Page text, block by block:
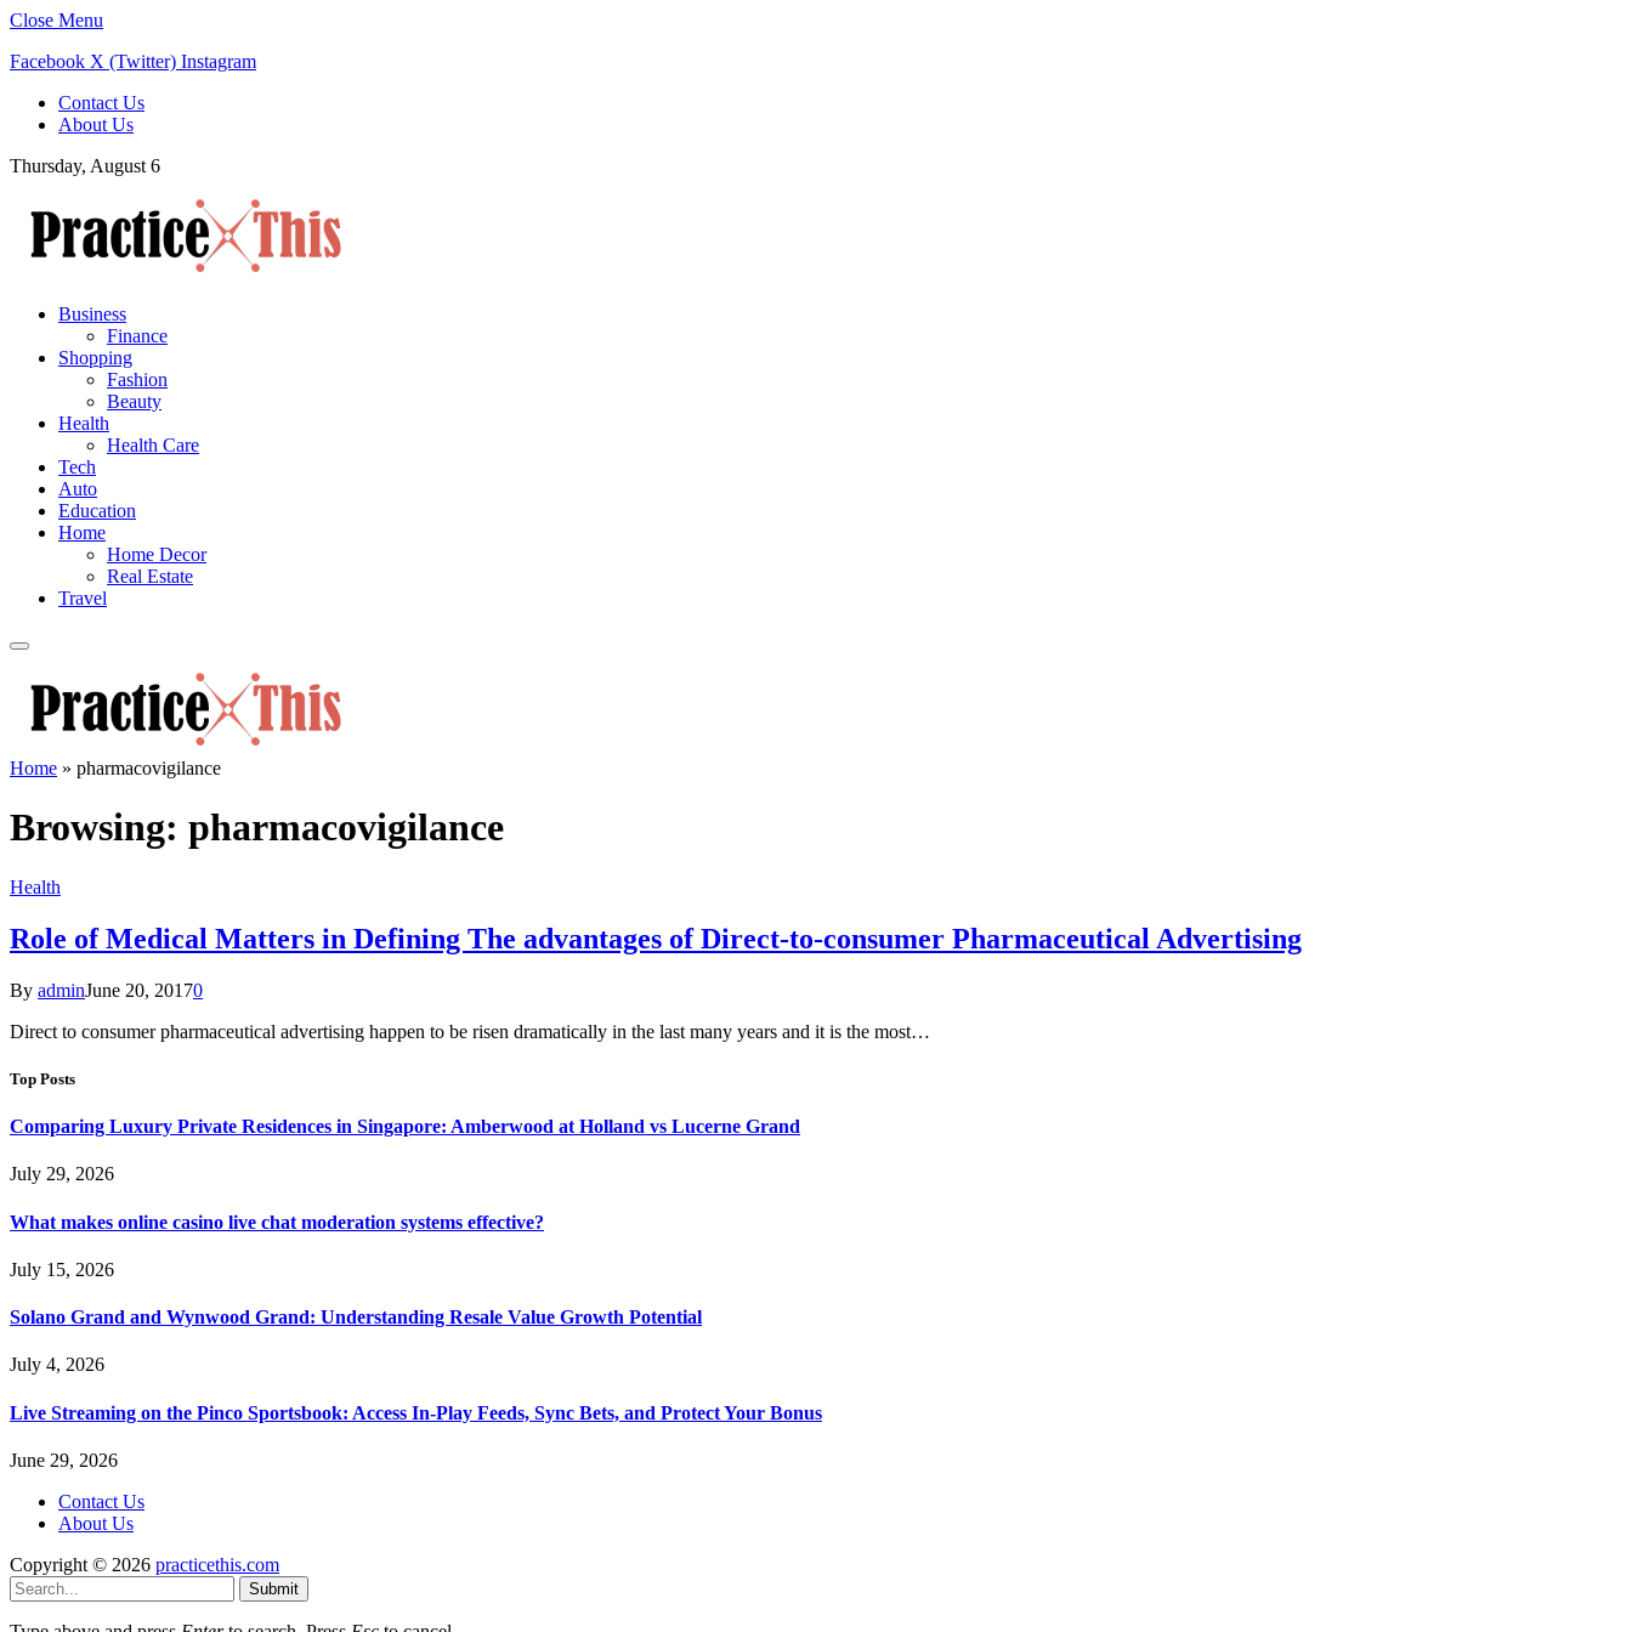
Close Menu
Facebook X (Twitter) Instagram
Contact Us
About Us
Thursday, August 6
Business
Finance
Shopping
Fashion
Beauty
Health
Health Care
Tech
Auto
Education
Home
Home Decor
Real Estate
Travel
Home » pharmacovigilance
Browsing: pharmacovigilance
Health
Role of Medical Matters in Defining The advantages of Direct-to-consumer Pharmaceutical Advertising
By adminJune 20, 20170
Direct to consumer pharmaceutical advertising happen to be risen dramatically in the last many years and it is the most…
Top Posts
Comparing Luxury Private Residences in Singapore: Amberwood at Holland vs Lucerne Grand
July 29, 2026
What makes online casino live chat moderation systems effective?
July 15, 2026
Solano Grand and Wynwood Grand: Understanding Resale Value Growth Potential
July 4, 2026
Live Streaming on the Pinco Sportsbook: Access In-Play Feeds, Sync Bets, and Protect Your Bonus
June 29, 2026
Contact Us
About Us
Copyright © 2026 practicethis.com
Submit